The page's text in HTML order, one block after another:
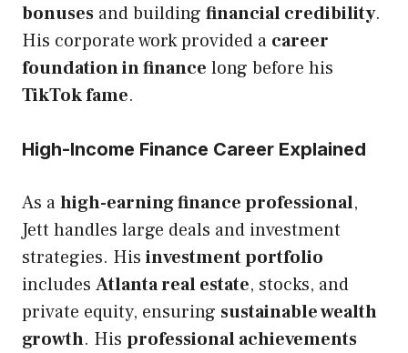
bonuses and building financial credibility.
His corporate work provided a career
foundation in finance long before his
TikTok fame.
High-Income Finance Career Explained
As ahigh-earning finance professional,
Jett handles large deals and investment
strategies. His investment portfolio
includes Atlanta real estate, stocks, and
private equity, ensuring sustainable wealth
growth. His professional achievements